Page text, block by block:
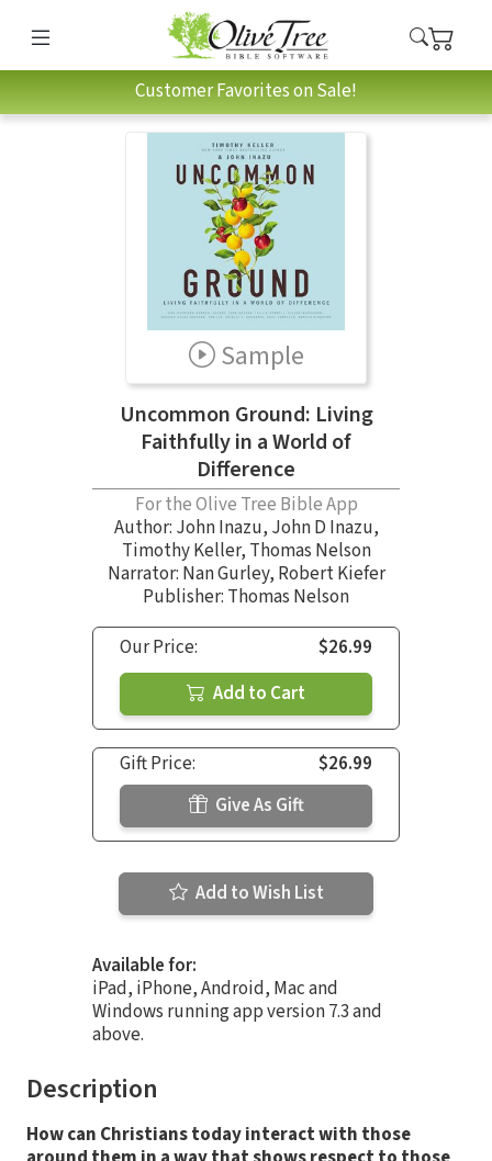
Customer Favorites on Sale!
Sample
Uncommon Ground: Living
Faithfully in a World of
Difference
For the Olive Tree Bible App
Author: John Inazu, John D Inazu,
Timothy Keller, Thomas Nelson
Narrator: Nan Gurley, Robert Kiefer
Publisher: Thomas Nelson
Our Price:
$26.99
Add to Cart
Gift Price:
$26.99
Give As Gift
Add to Wish List
Available for:
iPad, iPhone, Android, Mac and
Windows running app version 7.3 and
above.
Description
How can Christians today interact with those